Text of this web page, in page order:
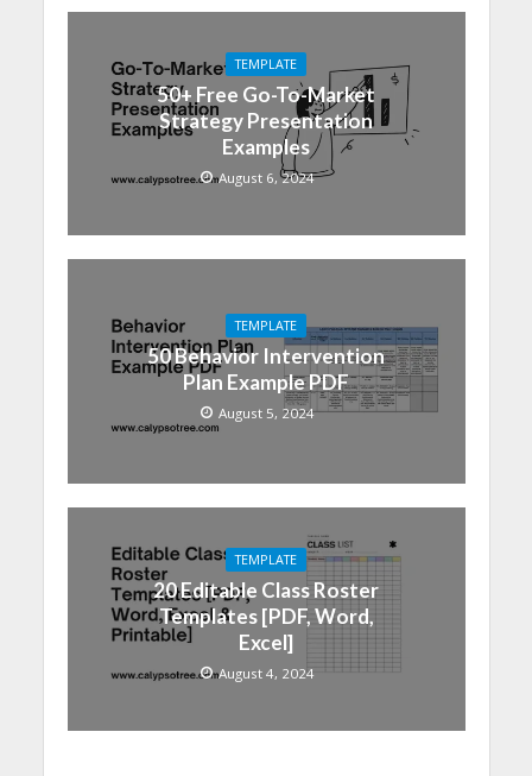
TEMPLATE
50+ Free Go-To-Market
Strategy Presentation
Examples
August 6, 2024
TEMPLATE
50 Behavior Intervention
Plan Example PDF
August 5, 2024
TEMPLATE
20 Editable Class Roster
Templates [PDF, Word,
Excel]
August 4, 2024